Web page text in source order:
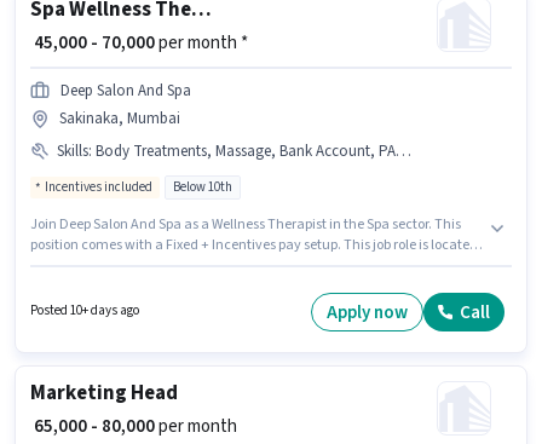
Spa Wellness Therapist
₹ 45,000 - 70,000per month *
Deep Salon And Spa
Sakinaka, Mumbai
Skills: Body Treatments, Massage, Bank Account, PAN Card, Client Consultation, Aadhar Card, Aromatherapy
Incentives included Below 10th
Join Deep Salon And Spa as a Wellness Therapist in the Spa sector. This
position comes with a Fixed + Incentives pay setup. This job role is located
role. Applicants must have essential documents like PAN Card, Aadhar
Posted 10+ days ago Apply now Call
Marketing Head
₹ 65,000 - 80,000per month